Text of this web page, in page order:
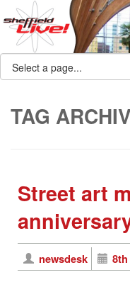
TAG
Street art
newsdesk